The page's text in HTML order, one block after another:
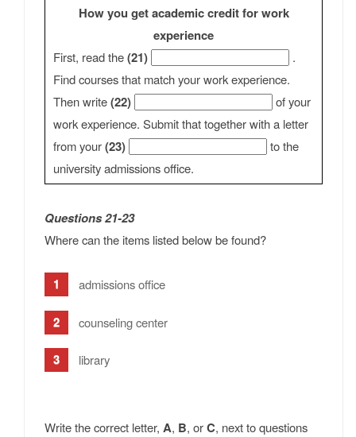
How you get academic credit for work
experience
First, read the(21)
.
Find courses that match your work experience.
Then write(22)
of your
work experience. Submit that together with a letter
from your(23)
to the
university admissions office.
Questions 21-23
Where can the items listed below be found?
admissions office
counseling center
library
Write the correct letter, A, B, orC, next to questions